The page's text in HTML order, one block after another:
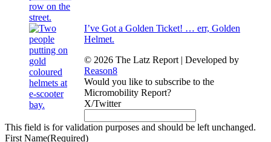
I’ve Got a Golden Ticket! … err, Golden
Helmet.
© 2026 The Latz Report | Developed by
Reason8
Would you like to subscribe to the
Micromobility Report?
X/Twitter
This field is for validation purposes and should be left unchanged.
First Name(Required)